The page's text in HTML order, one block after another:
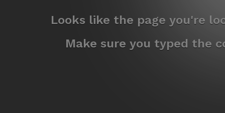
Looks like the page you're
Make sure you typed the